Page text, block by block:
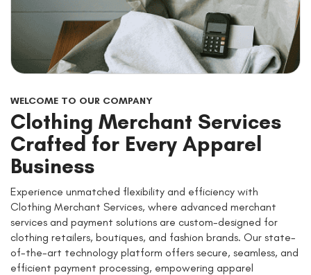
WELCOME TO OUR COMPANY
Clothing Merchant Services
Crafted for Every Apparel
Business
Experience unmatched flexibility and efficiency with
Clothing Merchant Services, where advanced merchant
services and payment solutions are custom-designed for
clothing retailers, boutiques, and fashion brands. Our state-
of-the-art technology platform offers secure, seamless, and
efficient payment processing, empowering apparel